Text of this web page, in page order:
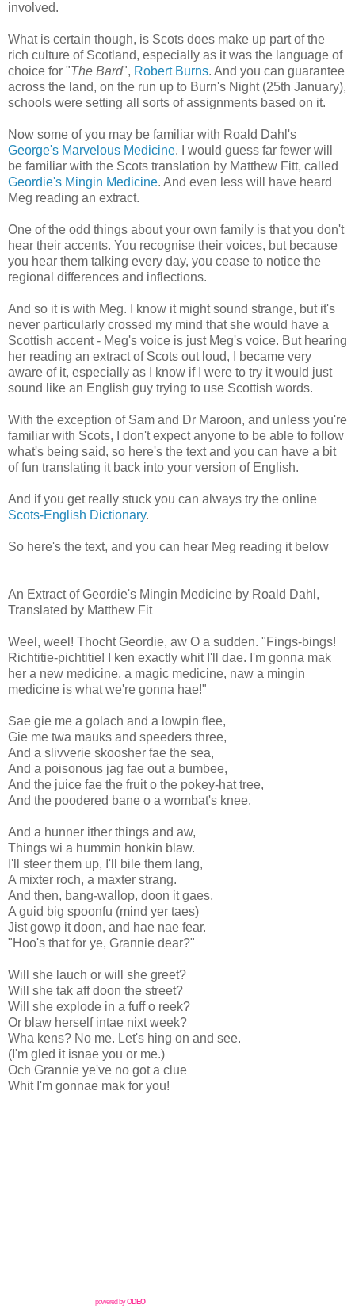
involved.
What is certain though, is Scots does make up part of the
rich culture of Scotland, especially as it was the language of
choice for "The Bard", Robert Burns. And you can guarantee
across the land, on the run up to Burn's Night (25th January),
schools were setting all sorts of assignments based on it.
Now some of you may be familiar with Roald Dahl's
George's Marvelous Medicine. I would guess far fewer will
be familiar with the Scots translation by Matthew Fitt, called
Geordie's Mingin Medicine. And even less will have heard
Meg reading an extract.
One of the odd things about your own family is that you don't
hear their accents. You recognise their voices, but because
you hear them talking every day, you cease to notice the
regional differences and inflections.
And so it is with Meg. I know it might sound strange, but it's
never particularly crossed my mind that she would have a
Scottish accent - Meg's voice is just Meg's voice. But hearing
her reading an extract of Scots out loud, I became very
aware of it, especially as I know if I were to try it would just
sound like an English guy trying to use Scottish words.
With the exception of Sam and Dr Maroon, and unless you're
familiar with Scots, I don't expect anyone to be able to follow
what's being said, so here's the text and you can have a bit
of fun translating it back into your version of English.
And if you get really stuck you can always try the online
Scots-English Dictionary.
So here's the text, and you can hear Meg reading it below
An Extract of Geordie's Mingin Medicine by Roald Dahl,
Translated by Matthew Fit
Weel, weel! Thocht Geordie, aw O a sudden. "Fings-bings!
Richtitie-pichtitie! I ken exactly whit I'll dae. I'm gonna mak
her a new medicine, a magic medicine, naw a mingin
medicine is what we're gonna hae!"
Sae gie me a golach and a lowpin flee,
Gie me twa mauks and speeders three,
And a slivverie skoosher fae the sea,
And a poisonous jag fae out a bumbee,
And the juice fae the fruit o the pokey-hat tree,
And the poodered bane o a wombat's knee.
And a hunner ither things and aw,
Things wi a hummin honkin blaw.
I'll steer them up, I'll bile them lang,
A mixter roch, a maxter strang.
And then, bang-wallop, doon it gaes,
A guid big spoonfu (mind yer taes)
Jist gowp it doon, and hae nae fear.
"Hoo's that for ye, Grannie dear?"
Will she lauch or will she greet?
Will she tak aff doon the street?
Will she explode in a fuff o reek?
Or blaw herself intae nixt week?
Wha kens? No me. Let's hing on and see.
(I'm gled it isnae you or me.)
Och Grannie ye've no got a clue
Whit I'm gonnae mak for you!
powered byODEO